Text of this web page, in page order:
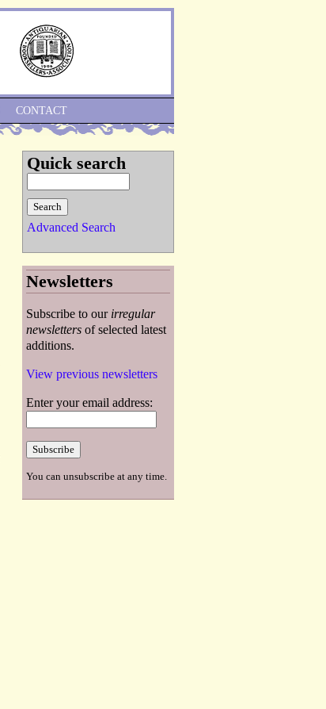
CONTACT
Quick search
Advanced Search
Newsletters
Subscribe to our irregular
newsletters of selected latest
additions.
View previous newsletters
Enter your email address:
You can unsubscribe at any time.